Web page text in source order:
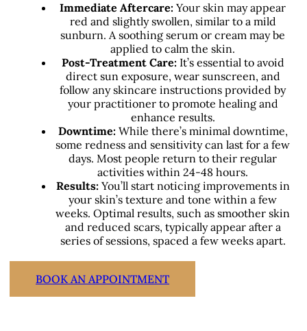
Immediate Aftercare: Your skin may appear
red and slightly swollen, similar to a mild
sunburn. A soothing serum or cream may be
applied to calm the skin.
Post-Treatment Care: It’s essential to avoid
direct sun exposure, wear sunscreen, and
follow any skincare instructions provided by
your practitioner to promote healing and
enhance results.
Downtime: While there’s minimal downtime,
some redness and sensitivity can last for a few
days. Most people return to their regular
activities within 24-48 hours.
Results: You’ll start noticing improvements in
your skin’s texture and tone within a few
weeks. Optimal results, such as smoother skin
and reduced scars, typically appear after a
series of sessions, spaced a few weeks apart.
BOOK AN APPOINTMENT